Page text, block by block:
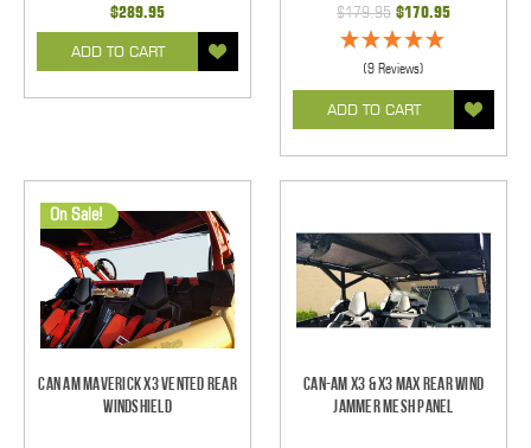
$289.95
ADD TO CART
$179.95 $170.95
(9 Reviews)
ADD TO CART
On Sale!
Can Am Maverick X3 Vented Rear
Windshield
Can-Am X3 & X3 Max Rear Wind
Jammer Mesh Panel